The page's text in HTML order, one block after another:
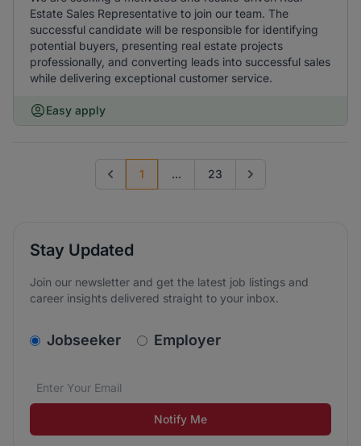
Estate Sales Representative to join our team. The
successful candidate will be responsible for identifying
potential buyers, presenting real estate projects
professionally, and converting leads into successful sales
while delivering exceptional customer service.
Easy apply
Previous page
1 ... 23 Go to next page
Stay Updated
Join our newsletter and get the latest job listings and
career insights delivered straight to your inbox.
v2.homepage.newsletter_signup.choose_type
Jobseeker Employer
Email address*
We care about the protection of your data. Read our
Notify Me